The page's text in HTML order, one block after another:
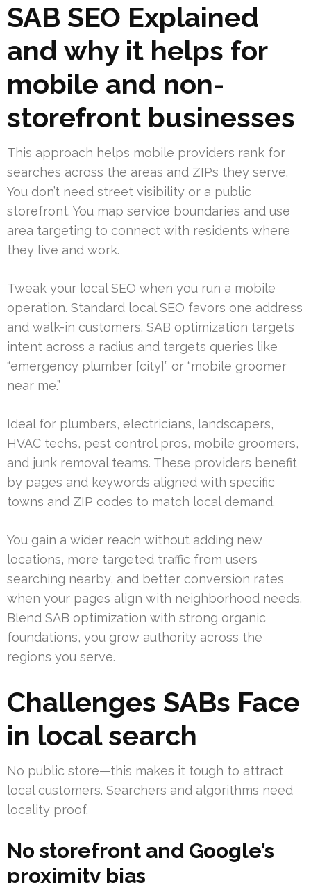
SAB SEO Explained
and why it helps for
mobile and non-
storefront businesses
This approach helps mobile providers rank for
searches across the areas and ZIPs they serve.
You don’t need street visibility or a public
storefront. You map service boundaries and use
area targeting to connect with residents where
they live and work.
Tweak your local SEO when you run a mobile
operation. Standard local SEO favors one address
and walk-in customers. SAB optimization targets
intent across a radius and targets queries like
“emergency plumber [city]” or “mobile groomer
near me.”
Ideal for plumbers, electricians, landscapers,
HVAC techs, pest control pros, mobile groomers,
and junk removal teams. These providers benefit
by pages and keywords aligned with specific
towns and ZIP codes to match local demand.
You gain a wider reach without adding new
locations, more targeted traffic from users
searching nearby, and better conversion rates
when your pages align with neighborhood needs.
Blend SAB optimization with strong organic
foundations, you grow authority across the
regions you serve.
Challenges SABs Face
in local search
No public store—this makes it tough to attract
local customers. Searchers and algorithms need
locality proof.
No storefront and Google’s
proximity bias